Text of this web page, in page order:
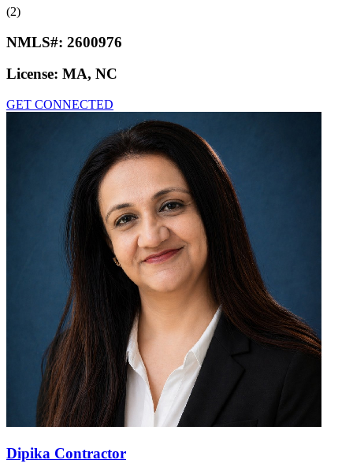
(2)
NMLS#: 2600976
License: MA, NC
GET CONNECTED
Dipika Contractor